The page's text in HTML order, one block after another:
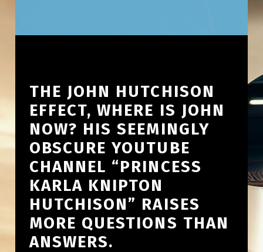
THE JOHN HUTCHISON
EFFECT, WHERE IS JOHN
NOW? HIS SEEMINGLY
OBSCURE YOUTUBE
CHANNEL “PRINCESS
KARLA KNIPTON
HUTCHISON” RAISES
MORE QUESTIONS THAN
ANSWERS.